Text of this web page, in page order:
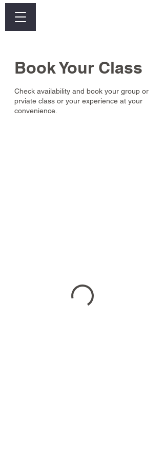
Book Your Class
Check availability and book your group or
prviate class or your experience at your
convenience.